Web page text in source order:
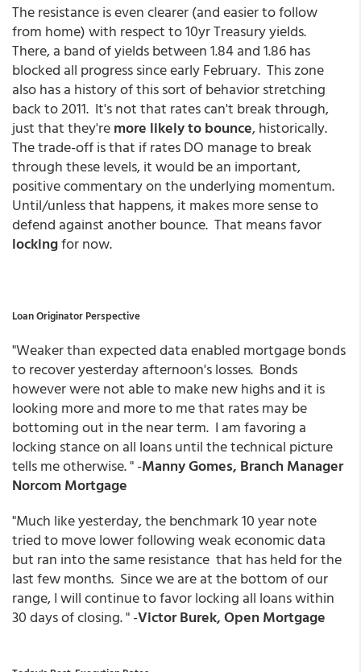
The resistance is even clearer (and easier to follow
from home) with respect to 10yr Treasury yields.
There, a band of yields between 1.84 and 1.86 has
blocked all progress since early February. This zone
also has a history of this sort of behavior stretching
back to 2011. It's not that rates can't break through,
just that they'remore likely to bounce, historically.
The trade-off is that if rates DO manage to break
through these levels, it would be an important,
positive commentary on the underlying momentum.
Until/unless that happens, it makes more sense to
defend against another bounce. That means favor
lockingfor now.
Loan Originator Perspective
"Weaker than expected data enabled mortgage bonds
to recover yesterday afternoon's losses. Bonds
however were not able to make new highs and it is
looking more and more to me that rates may be
bottoming out in the near term. I am favoring a
locking stance on all loans until the technical picture
tells me otherwise. " -Manny Gomes, Branch Manager
Norcom Mortgage
"Much like yesterday, the benchmark 10 year note
tried to move lower following weak economic data
but ran into the same resistance that has held for the
last few months. Since we are at the bottom of our
range, I will continue to favor locking all loans within
30 days of closing. " -Victor Burek, Open Mortgage